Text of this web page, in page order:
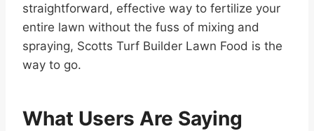
straightforward, effective way to fertilize your
entire lawn without the fuss of mixing and
spraying, Scotts Turf Builder Lawn Food is the
way to go.
What Users Are Saying